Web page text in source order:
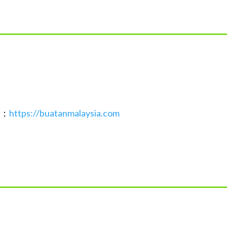
https://buatanmalaysia.com